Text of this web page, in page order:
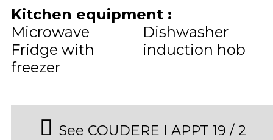
Kitchen equipment :
Microwave
Dishwasher
Fridge with
freezer
induction hob
See COUDERE I APPT 19 / 2